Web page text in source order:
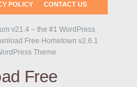
POLICY CONTACT US
v21.4 – the #1 WordPress
Free Hometown v2.6.1
Theme
Free